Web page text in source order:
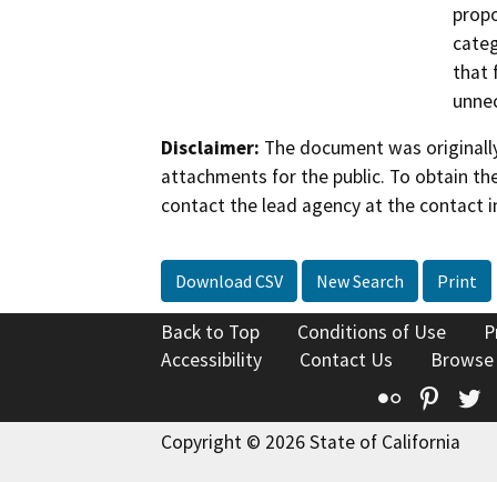
that
Disclaimer: The document was
attachments for the public. To obtain
contact the lead agency at the contact
Download CSV New Search Print
Back to Top Conditions of Use
Accessibility
Contact Us
Flickr
Copyright © 2026 State of California